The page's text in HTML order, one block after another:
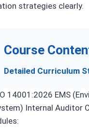
strategies clearly.
Course
Detailed Curriculum
14001:2026 EMS
Internal Auditor